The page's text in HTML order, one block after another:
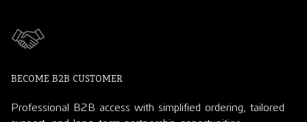
BECOME B2B CUSTOMER
Professional B2B access with simplified ordering, tailored